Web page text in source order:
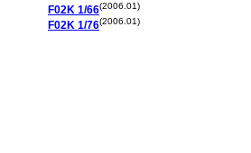
F02K 1/66(2006.01)
F02K 1/76(2006.01)